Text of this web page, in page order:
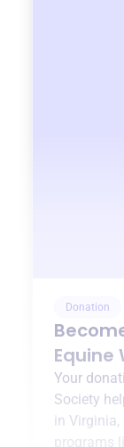
Donation
Equine
Your
Society
in Virginia,
programs